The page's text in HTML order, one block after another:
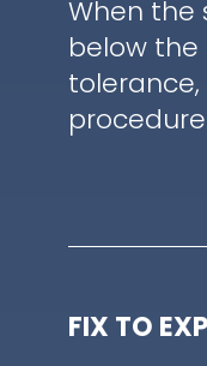
When the
below
FIX TO